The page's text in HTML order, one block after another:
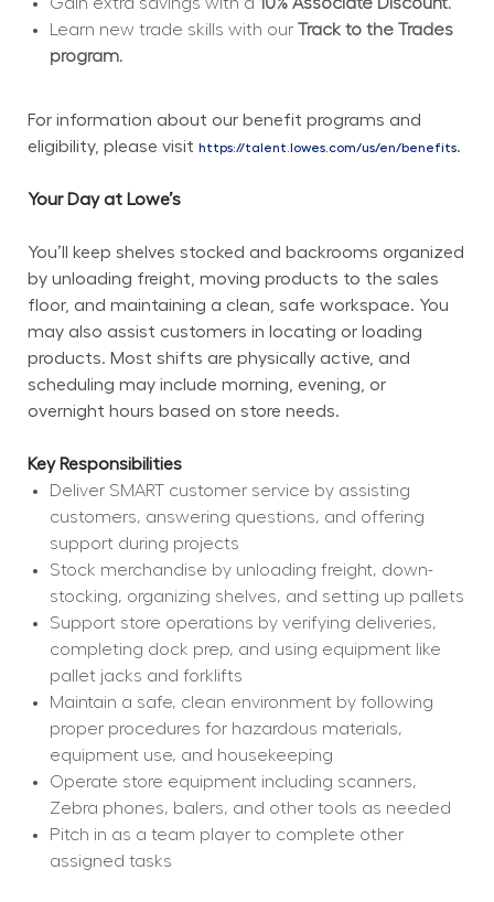
Learn new trade skills with our Track to the Trades
program.
For information about our benefit programs and
eligibility, please visit https://talent.lowes.com/us/en/benefits.
Your Day at Lowe’s
You’ll keep shelves stocked and backrooms organized
by unloading freight, moving products to the sales
floor, and maintaining a clean, safe workspace. You
may also assist customers in locating or loading
products. Most shifts are physically active, and
scheduling may include morning, evening, or
overnight hours based on store needs.
Key Responsibilities
Deliver SMART customer service by assisting
customers, answering questions, and offering
support during projects
Stock merchandise by unloading freight, down-
stocking, organizing shelves, and setting up pallets
Support store operations by verifying deliveries,
completing dock prep, and using equipment like
pallet jacks and forklifts
Maintain a safe, clean environment by following
proper procedures for hazardous materials,
equipment use, and housekeeping
Operate store equipment including scanners,
Zebra phones, balers, and other tools as needed
Pitch in as a team player to complete other
assigned tasks